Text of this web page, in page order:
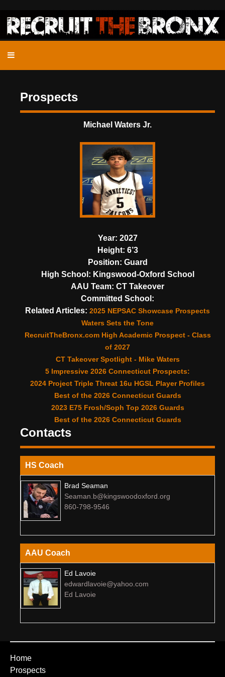
Prospects
Michael Waters Jr.
Year: 2027
Height: 6’3
Position: Guard
High School: Kingswood-Oxford School
AAU Team: CT Takeover
Committed School:
Related Articles: 2025 NEPSAC Showcase Prospects
Waters Sets the Tone
RecruitTheBronx.com High Academic Prospect - Class
of 2027
CT Takeover Spotlight - Mike Waters
5 Impressive 2026 Connecticut Prospects:
2024 Project Triple Threat 16u HGSL Player Profiles
Best of the 2026 Connecticut Guards
2023 E75 Frosh/Soph Top 2026 Guards
Best of the 2026 Connecticut Guards
Contacts
HS Coach
Brad Seaman
Seaman.b@kingswoodoxford.org
860-798-9546
AAU Coach
Ed Lavoie
edwardlavoie@yahoo.com
Ed Lavoie
Home
Prospects